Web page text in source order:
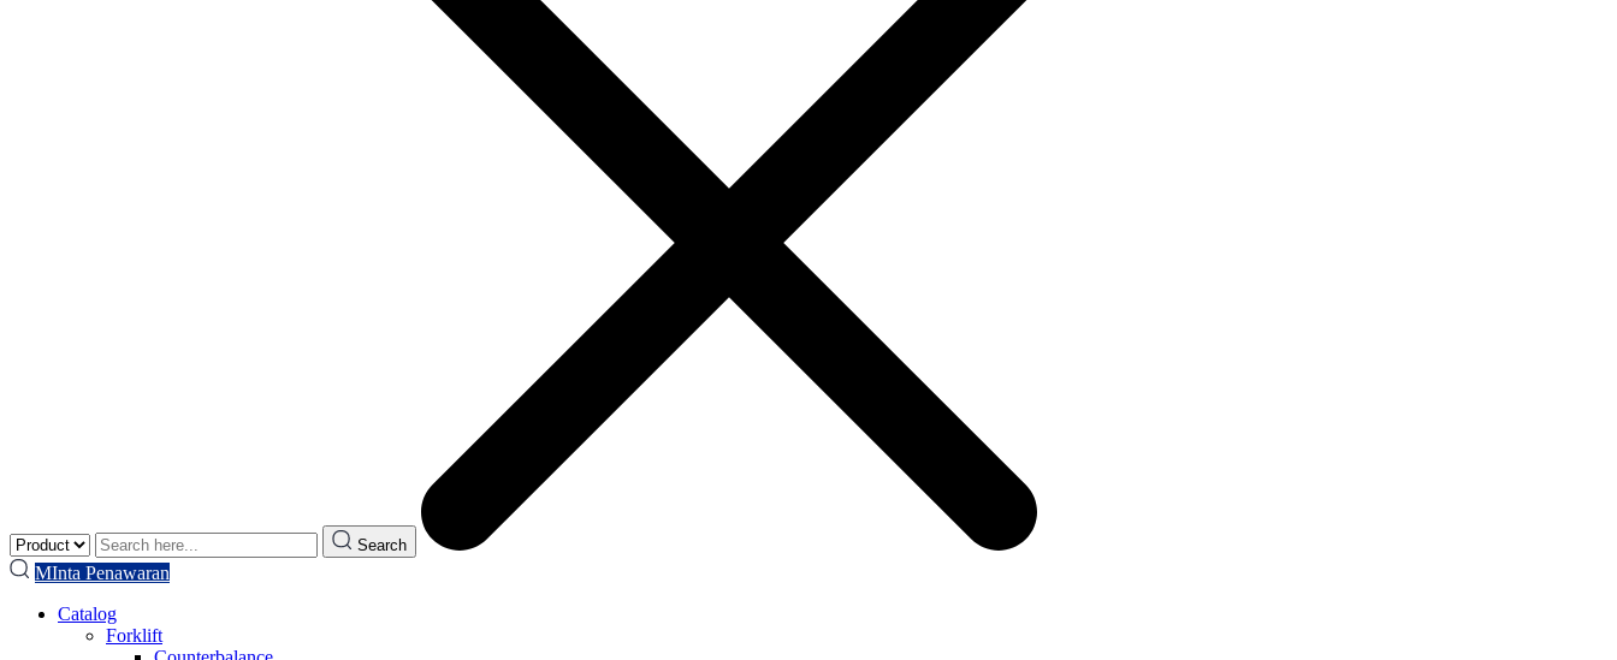
Search
MInta Penawaran
Catalog
Forklift